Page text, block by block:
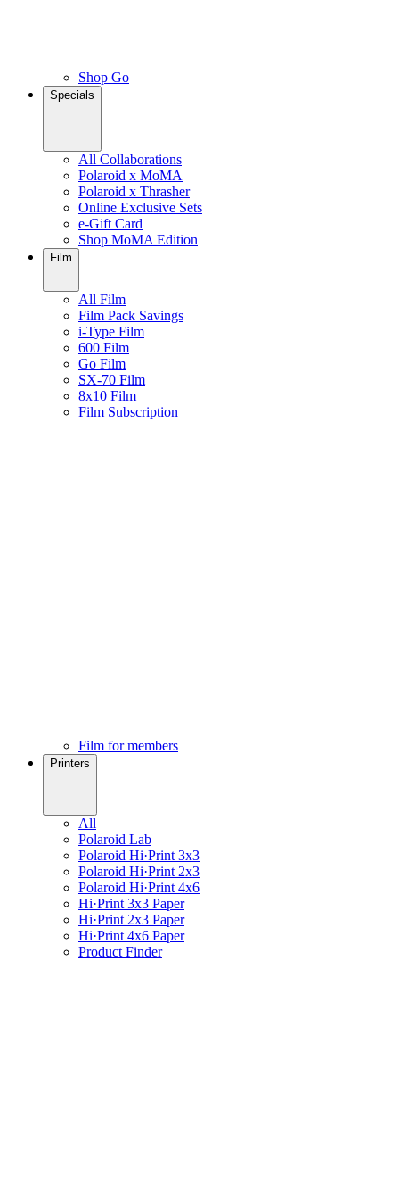
Shop Go
Specials
All Collaborations
Polaroid x MoMA
Polaroid x Thrasher
Online Exclusive Sets
e-Gift Card
Shop MoMA Edition
Film
All Film
Film Pack Savings
i-Type Film
600 Film
Go Film
SX-70 Film
8x10 Film
Film Subscription
Film for members
Printers
All
Polaroid Lab
Polaroid Hi·Print 3x3
Polaroid Hi·Print 2x3
Polaroid Hi·Print 4x6
Hi·Print 3x3 Paper
Hi·Print 2x3 Paper
Hi·Print 4x6 Paper
Product Finder